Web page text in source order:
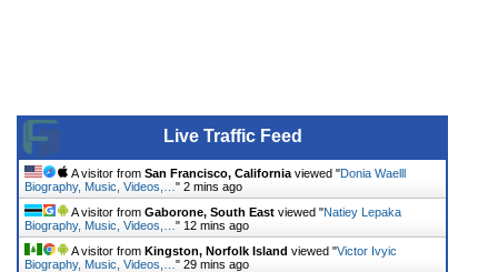
Live Traffic Feed
A visitor from San Francisco, California viewed "Donia Waelll
Biography, Music, Videos,… " 2 mins ago
A visitor from Gaborone, South East viewed "Natiey Lepaka
Biography, Music, Videos,… " 12 mins ago
A visitor from Kingston, Norfolk Island viewed "Victor Ivyic
Biography, Music, Videos,… " 29 mins ago